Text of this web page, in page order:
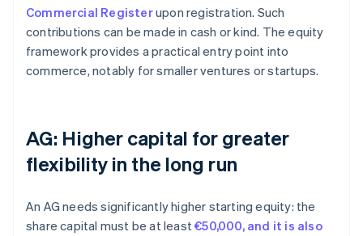
Commercial Registerupon registration. Such
contributions can be made in cash or kind. The equity
framework provides a practical entry point into
commerce, notably for smaller ventures or startups.
AG: Higher capital for greater
flexibility in the long run
An AG needs significantly higher starting equity: the
share capital must be at least€50,000, and it is also